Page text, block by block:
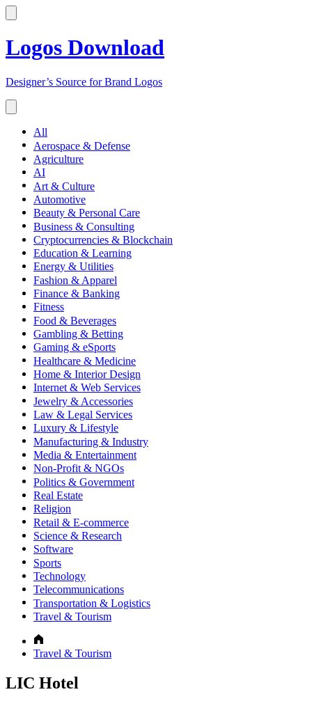
Logos Download
Designer’s Source for Brand Logos
All
Aerospace & Defense
Agriculture
AI
Art & Culture
Automotive
Beauty & Personal Care
Business & Consulting
Cryptocurrencies & Blockchain
Education & Learning
Energy & Utilities
Fashion & Apparel
Finance & Banking
Fitness
Food & Beverages
Gambling & Betting
Gaming & eSports
Healthcare & Medicine
Home & Interior Design
Internet & Web Services
Jewelry & Accessories
Law & Legal Services
Luxury & Lifestyle
Manufacturing & Industry
Media & Entertainment
Non-Profit & NGOs
Politics & Government
Real Estate
Religion
Retail & E-commerce
Science & Research
Software
Sports
Technology
Telecommunications
Transportation & Logistics
Travel & Tourism
Travel & Tourism
LIC Hotel